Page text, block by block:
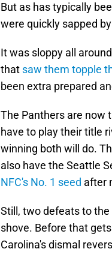
But as has typically
were quickly sapped
It was sloppy all
that saw them topple
been extra prepared
The Panthers are now
have to play their title
winning both will do.
also have the Seattle
NFC's No. 1 seed after
Still, two defeats to
shove. Before that
Carolina's dismal